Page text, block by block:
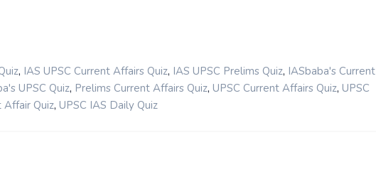
, IAS UPSC Current Affairs Quiz, IAS UPSC Prelims Quiz, IASbaba's Current
UPSC Quiz, Prelims Current Affairs Quiz, UPSC Current Affairs Quiz, UPSC
Affair Quiz, UPSC IAS Daily Quiz